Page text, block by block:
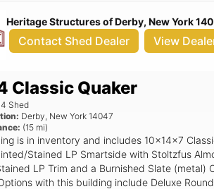
Heritage Structures of Derby, New York
Contact Shed Dealer View
Classic Quaker
Shed
Derby, New York 14047
(15 mi)
is in inventory and includes 10x14x7
Stained LP Smartside with Stoltzfus
LP Trim and a Burnished Slate (metal)
with this building include Deluxe